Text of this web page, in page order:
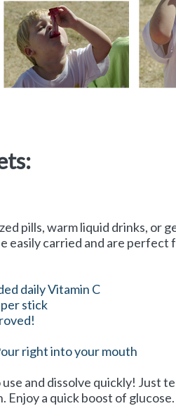
pills, warm liquid drinks, or
easily carried and are
daily Vitamin C
per stick
right into your mouth
use and dissolve quickly! Just
a quick boost of